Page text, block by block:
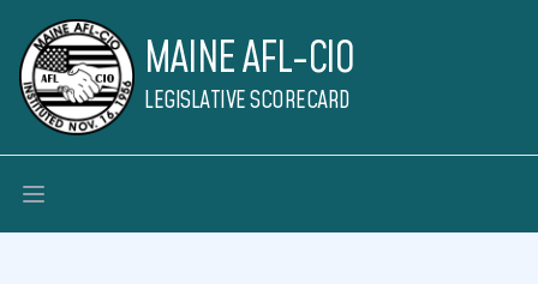
MAINE AFL-CIO
LEGISLATIVE SCORECARD